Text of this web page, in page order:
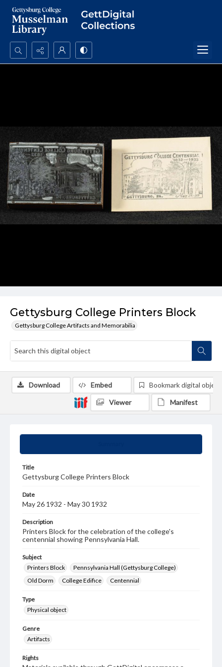
Search...
Gettysburg College Printers Block
Gettysburg College Artifacts and Memorabilia
Title
Gettysburg College Printers Block
Date
May 26 1932 - May 30 1932
Description
Printers Block for the celebration of the college's
centennial showing Pennsylvania Hall.
Subject
Printers Block
Pennsylvania Hall (Gettysburg College)
Old Dorm
College Edifice Centennial
Type
Physical object
Genre
Artifacts
Rights
Download Embed Bookmark digital object
Viewer Manifest